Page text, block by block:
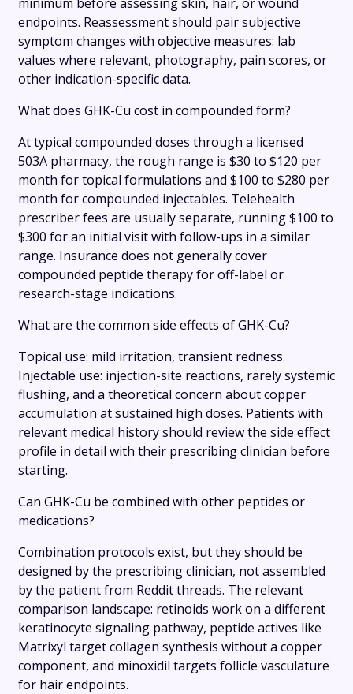
endpoints. Reassessment should pair subjective
symptom changes with objective measures: lab
values where relevant, photography, pain scores, or
other indication-specific data.
What does GHK-Cu cost in compounded form?
At typical compounded doses through a licensed
503A pharmacy, the rough range is $30 to $120 per
month for topical formulations and $100 to $280 per
month for compounded injectables. Telehealth
prescriber fees are usually separate, running $100 to
$300 for an initial visit with follow-ups in a similar
range. Insurance does not generally cover
compounded peptide therapy for off-label or
research-stage indications.
What are the common side effects of GHK-Cu?
Topical use: mild irritation, transient redness.
Injectable use: injection-site reactions, rarely systemic
flushing, and a theoretical concern about copper
accumulation at sustained high doses. Patients with
relevant medical history should review the side effect
profile in detail with their prescribing clinician before
starting.
Can GHK-Cu be combined with other peptides or
medications?
Combination protocols exist, but they should be
designed by the prescribing clinician, not assembled
by the patient from Reddit threads. The relevant
comparison landscape: retinoids work on a different
keratinocyte signaling pathway, peptide actives like
Matrixyl target collagen synthesis without a copper
component, and minoxidil targets follicle vasculature
for hair endpoints.